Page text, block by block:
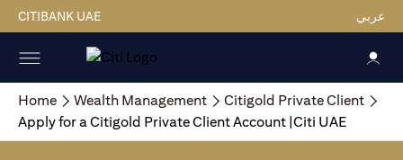
CITIBANK UAE عربي
Home Wealth Management
Citigold Private Client
Apply for a Citigold Private Client Account |Citi UAE